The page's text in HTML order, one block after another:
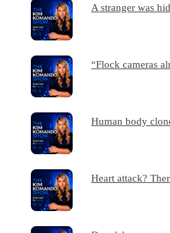
A stranger was
“Flock cameras
Human body
Heart attack?